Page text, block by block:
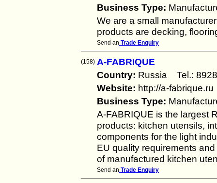
Business Type:
We are a small
products are decking,
Send an Trade Enquiry
(158) A-FABRIQUE
Country: Russia Tel.:
Website: http://a-fabrique.ru
Business Type:
A-FABRIQUE is the largest
products: kitchen utensils,
components for the light
EU quality requirements
of manufactured kitchen
Send an Trade Enquiry